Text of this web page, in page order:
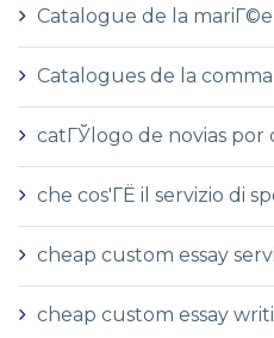
Catalogue de la
Catalogues de la
catГЎlogo de novias por
che cos'ГЁ il servizio di
cheap custom essay
cheap custom essay